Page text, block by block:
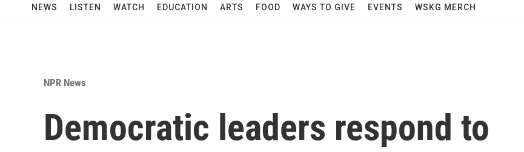
NEWS LISTEN WATCH EDUCATION ARTS FOOD WAYS TO GIVE EVENTS WSKG MERCH
NPR News
Democratic leaders respond to